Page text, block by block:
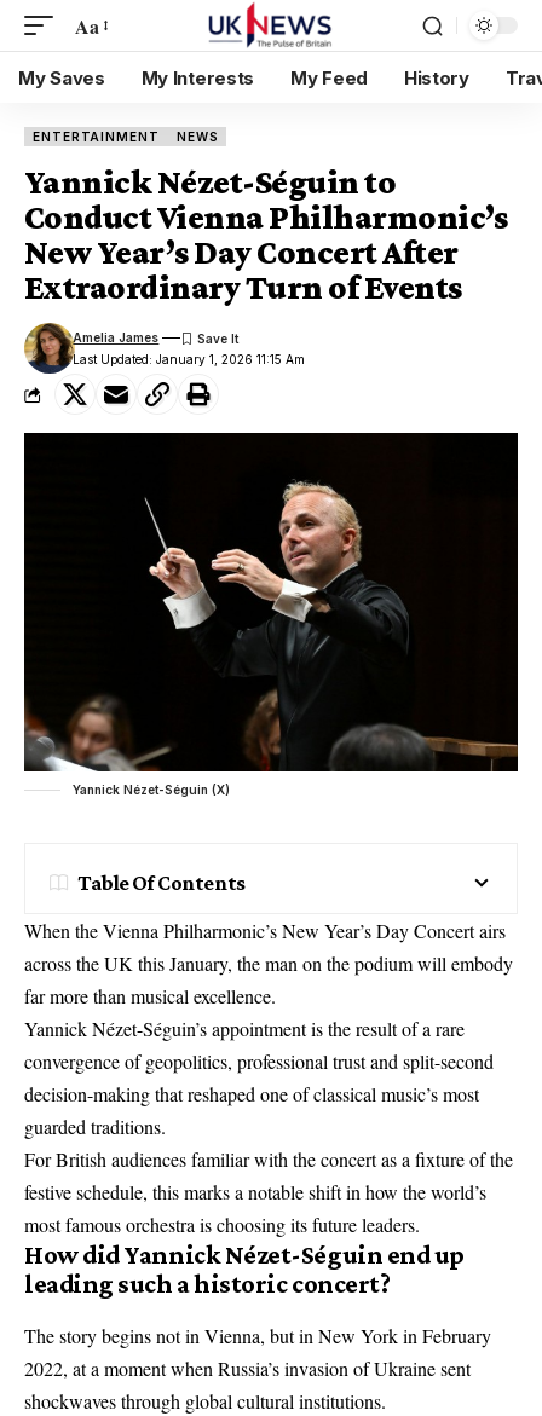
Aa
My Saves My Interests My Feed History
ENTERTAINMENT NEWS
Yannick Nézet-Séguin to
Conduct Vienna Philharmonic’s
New Year’s Day Concert After
Extraordinary Turn of Events
Last Updated: January 1, 2026 11:15 Am
Amelia James
Yannick Nézet-Séguin (X)
Table Of Contents
When the Vienna Philharmonic’s New Year’s Day Concert airs
across the UK this January, the man on the podium will embody
far more than musical excellence.
Yannick Nézet-Séguin’s appointment is the result of a rare
convergence of geopolitics, professional trust and split-second
decision-making that reshaped one of classical music’s most
guarded traditions.
For British audiences familiar with the concert as a fixture of the
festive schedule, this marks a notable shift in how the world’s
most famous orchestra is choosing its future leaders.
How did Yannick Nézet-Séguin end up
leading such a historic concert?
The story begins not in Vienna, but in New York in February
2022, at a moment when Russia’s invasion of Ukraine sent
shockwaves through global cultural institutions.